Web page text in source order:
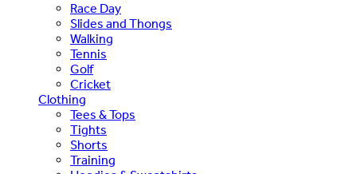
Race Day
Slides and Thongs
Walking
Tennis
Golf
Cricket
Clothing
Tees & Tops
Tights
Shorts
Training